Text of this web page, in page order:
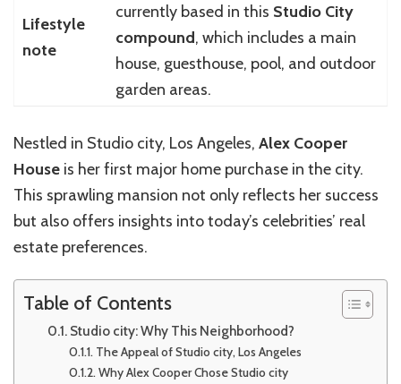
Lifestyle
note
currently based in this Studio City
compound, which includes a main
house, guesthouse, pool, and outdoor
garden areas.
Nestled in Studio city, Los Angeles, Alex Cooper
House is her first major home purchase in the city.
This sprawling mansion not only reflects her success
but also offers insights into today’s celebrities’ real
estate preferences.
Table of Contents
Studio city: Why This Neighborhood?
The Appeal of Studio city, Los Angeles
Why Alex Cooper Chose Studio city